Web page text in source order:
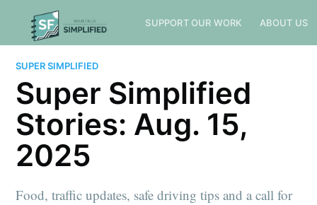
SUPPORT OUR WORK ABOUT US
SUPER SIMPLIFIED
Super Simplified
Stories: Aug. 15,
2025
Food, traffic updates, safe driving tips and a call for